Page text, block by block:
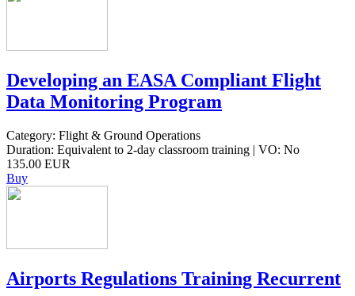
Developing an EASA Compliant Flight
Data Monitoring Program
Category: Flight & Ground Operations
Duration: Equivalent to 2-day classroom training | VO: No
135.00 EUR
Buy
Airports Regulations Training Recurrent